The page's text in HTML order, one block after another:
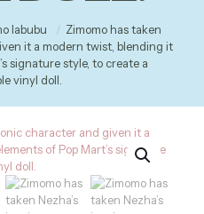
labubu / Zimomo has taken
it a modern twist, blending it
signature style, to create a
vinyl doll.